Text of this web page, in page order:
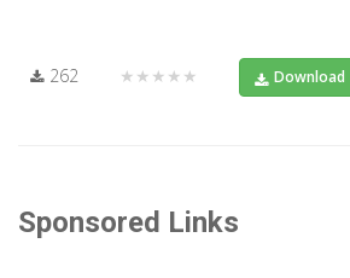
262 ★★★★★ Download
Sponsored Links